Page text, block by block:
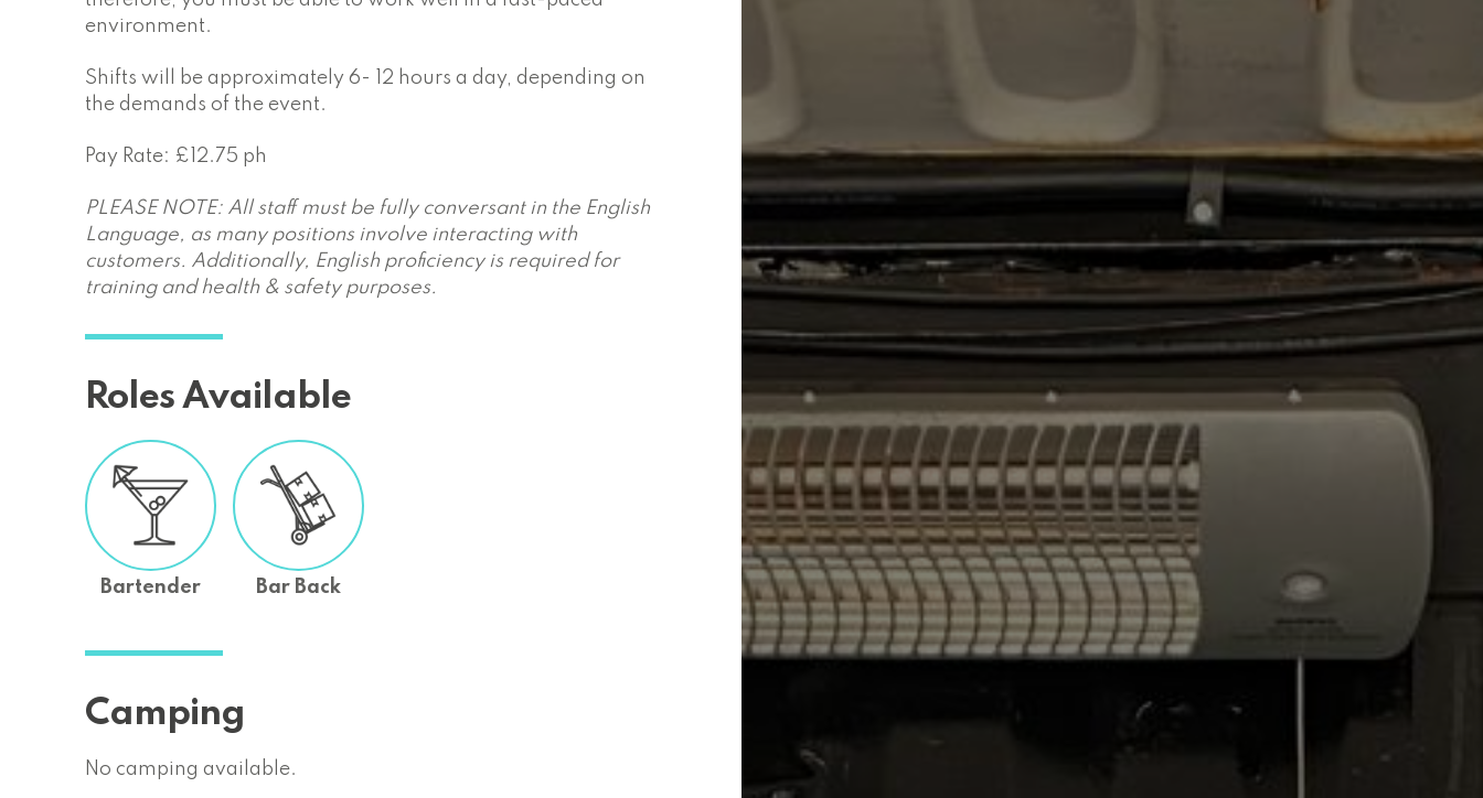
environment.
Shifts will be approximately 6- 12 hours a day, depending on
the demands of the event.
Pay Rate: £12.75 ph
PLEASE NOTE: All staff must be fully conversant in the English
Language, as many positions involve interacting with
customers. Additionally, English proficiency is required for
training and health & safety purposes.
Roles Available
Bartender Bar Back
Camping
No camping available.